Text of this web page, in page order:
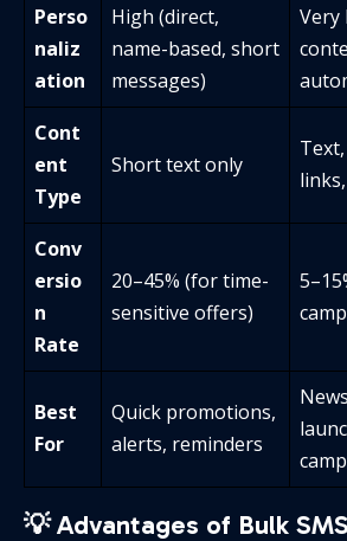
Perso
naliz
ation
High (direct,
name-based, short
messages)
Very
Cont
ent
Type
Short text only
Conv
ersio
n
Rate
20–45% (for time-
sensitive offers)
Best
For
Quick promotions,
alerts, reminders
💡 Advantages of Bulk